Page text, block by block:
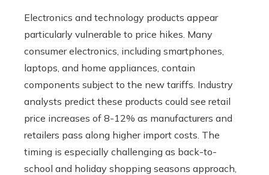
Electronics and technology products appear
particularly vulnerable to price hikes. Many
consumer electronics, including smartphones,
laptops, and home appliances, contain
components subject to the new tariffs. Industry
analysts predict these products could see retail
price increases of 8-12% as manufacturers and
retailers pass along higher import costs. The
timing is especially challenging as back-to-
school and holiday shopping seasons approach,